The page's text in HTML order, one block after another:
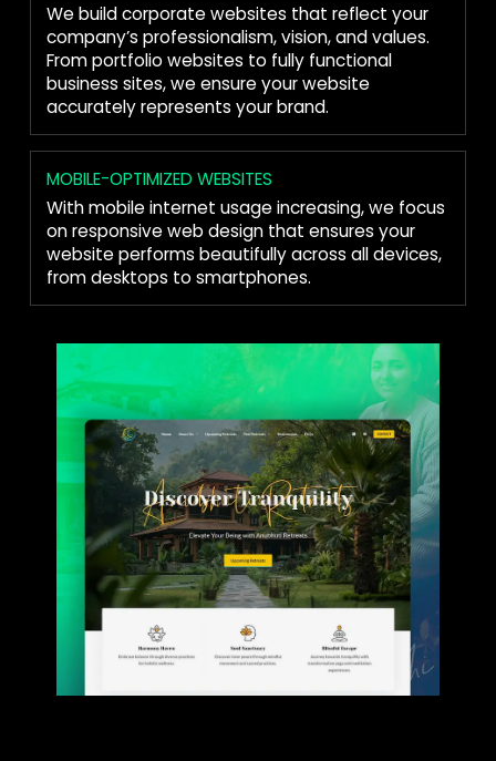
We build corporate websites that reflect your
company’s professionalism, vision, and values.
From portfolio websites to fully functional
business sites, we ensure your website
accurately represents your brand.
MOBILE-OPTIMIZED WEBSITES
With mobile internet usage increasing, we focus
on responsive web design that ensures your
website performs beautifully across all devices,
from desktops to smartphones.